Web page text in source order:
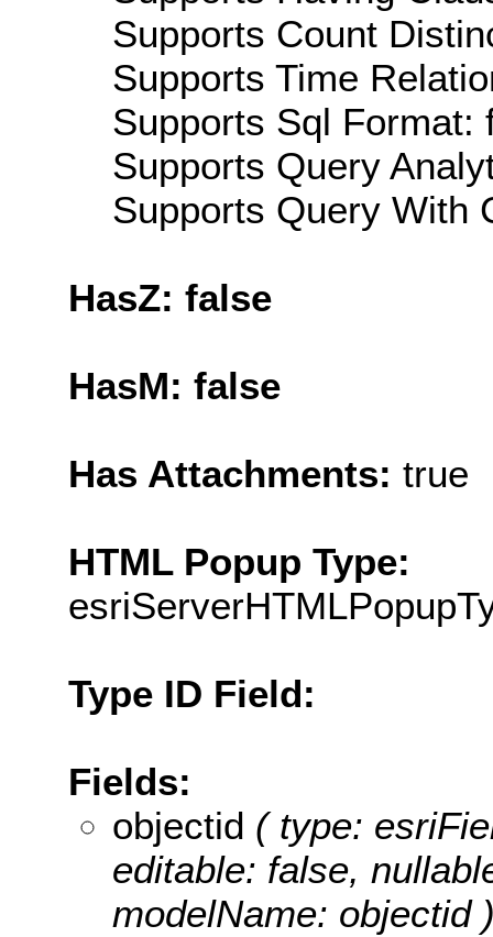
Supports Count
Supports Time
Supports Sql Format:
Supports Query
Supports Query With
HasZ: false
HasM: false
Has Attachments: true
HTML Popup Type:
Type ID Field:
Fields:
objectid ( type:
editable: false,
modelName: objectid